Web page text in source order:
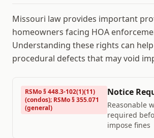
Missouri law provides important
homeowners facing HOA
Understanding these rights can
procedural defects that may void
RSMo § 448.3-102(1)(11)
(condos); RSMo § 355.071
(general)
Notice
Reasonable
required
impose fines